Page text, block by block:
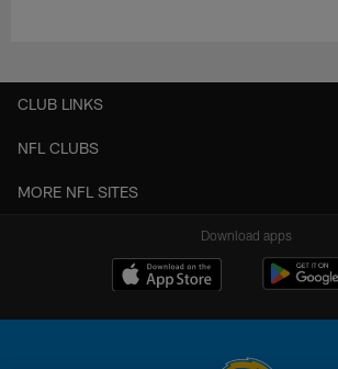
CLUB LINKS
NFL CLUBS
MORE NFL SITES
Download apps